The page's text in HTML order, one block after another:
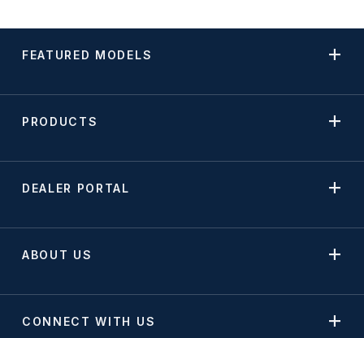
FEATURED MODELS
PRODUCTS
DEALER PORTAL
ABOUT US
CONNECT WITH US